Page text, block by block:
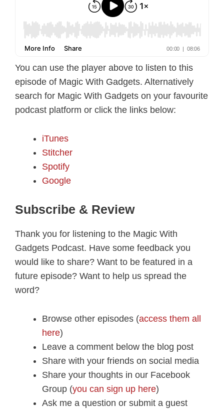
You can use the player above to listen to this
episode of Magic With Gadgets. Alternatively
search for Magic With Gadgets on your favourite
podcast platform or click the links below:
iTunes
Stitcher
Spotify
Google
Subscribe & Review
Thank you for listening to the Magic With
Gadgets Podcast. Have some feedback you
would like to share? Want to be featured in a
future episode? Want to help us spread the
word?
Browse other episodes (access them all
here)
Leave a comment below the blog post
Share with your friends on social media
Share your thoughts in our Facebook
Group (you can sign up here)
Ask me a question or submit a guest